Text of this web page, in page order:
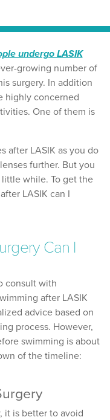
undergo LASIK
growing number of
surgery. In addition
highly concerned
One of them is
after LASIK as you do
further. But you
while. To get the
LASIK can I
Can I
consult with
after LASIK
advice based on
process. However,
swimming is about
of the timeline:
it is better to avoid